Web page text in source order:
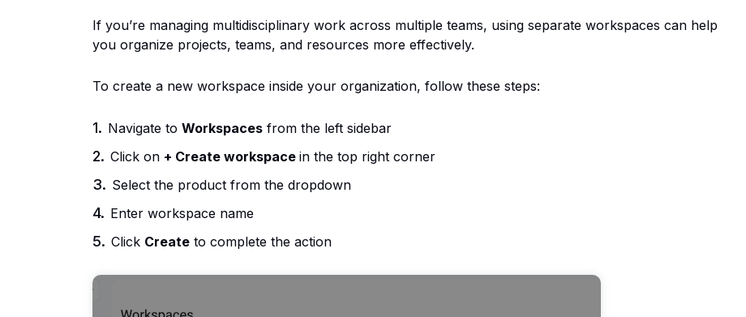
If you’re managing multidisciplinary work across multiple teams, using separate workspaces can help
you organize projects, teams, and resources more effectively.
To create a new workspace inside your organization, follow these steps:
Navigate to Workspaces from the left sidebar
Click on + Create workspace in the top right corner
Select the product from the dropdown
Enter workspace name
Click Create to complete the action